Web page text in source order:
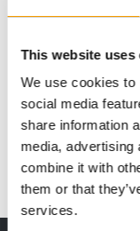
This website uses
We use cookies to
social media
share information
media, advertising
combine it with
them or that
services.
9.5 mio
Proteine Resources,
develops functional
Suppliers 15. July 2025